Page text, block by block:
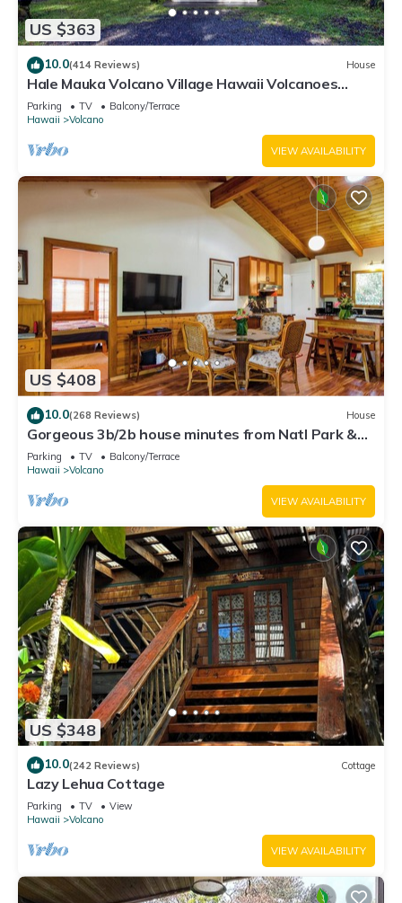
US $363
10.0(414 Reviews) House
Hale Mauka Volcano Village Hawaii Volcanoes
National Park
Parking TV
Balcony/Terrace
Hawaii
Volcano
VIEW AVAILABILITY
US $408
10.0(268 Reviews) House
Gorgeous 3b/2b house minutes from Natl Park &
Volcano Village. Family friendly!
Parking TV
Balcony/Terrace
Hawaii
Volcano
VIEW AVAILABILITY
US $348
10.0(242 Reviews) Cottage
Lazy Lehua Cottage
Parking TV
View
Hawaii
Volcano
VIEW AVAILABILITY